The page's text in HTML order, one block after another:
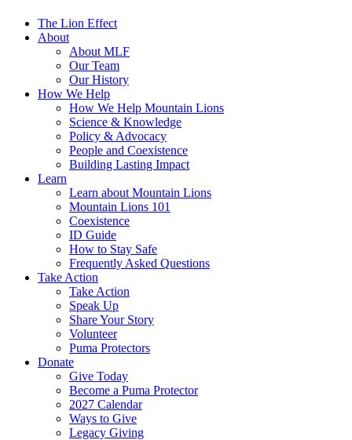
The Lion Effect
About
About MLF
Our Team
Our History
How We Help
How We Help Mountain Lions
Science & Knowledge
Policy & Advocacy
People and Coexistence
Building Lasting Impact
Learn
Learn about Mountain Lions
Mountain Lions 101
Coexistence
ID Guide
How to Stay Safe
Frequently Asked Questions
Take Action
Take Action
Speak Up
Share Your Story
Volunteer
Puma Protectors
Donate
Give Today
Become a Puma Protector
2027 Calendar
Ways to Give
Legacy Giving